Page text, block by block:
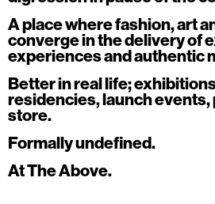
ATA
About
Search
Cart
A place where fashion, art
converge in the delivery of
experiences and authentic
Better in real life;
residencies, launch
store.
Formally undefined.
At The Above.